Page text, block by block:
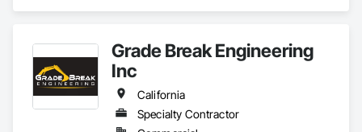
Grade Break Engineering
Inc
California
Specialty Contractor